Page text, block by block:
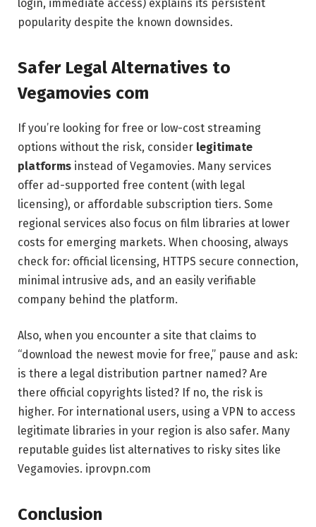
login, immediate access) explains its persistent
popularity despite the known downsides.
Safer Legal Alternatives to
Vegamovies com
If you’re looking for free or low-cost streaming
options without the risk, consider legitimate
platforms instead of Vegamovies. Many services
offer ad-supported free content (with legal
licensing), or affordable subscription tiers. Some
regional services also focus on film libraries at lower
costs for emerging markets. When choosing, always
check for: official licensing, HTTPS secure connection,
minimal intrusive ads, and an easily verifiable
company behind the platform.
Also, when you encounter a site that claims to
“download the newest movie for free,” pause and ask:
is there a legal distribution partner named? Are
there official copyrights listed? If no, the risk is
higher. For international users, using a VPN to access
legitimate libraries in your region is also safer. Many
reputable guides list alternatives to risky sites like
Vegamovies. iprovpn.com
Conclusion